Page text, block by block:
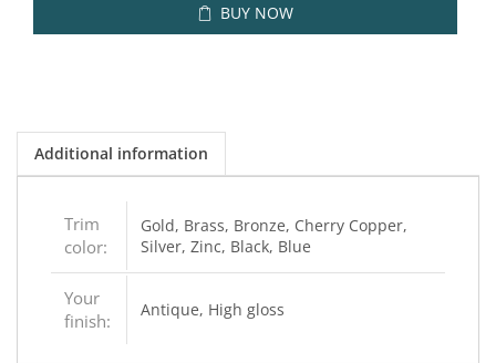
BUY NOW
Additional information
Trim
color:
Gold, Brass, Bronze, Cherry Copper,
Silver, Zinc, Black, Blue
Your
finish:
Antique, High gloss